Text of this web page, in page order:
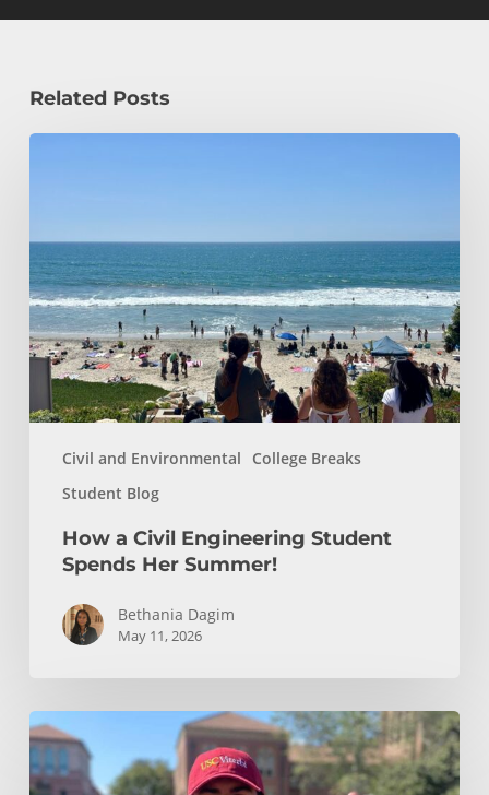
Related Posts
Civil and Environmental
College Breaks
Student Blog
Student
Spends
Her
Summer!
How a Civil Engineering Student
Spends Her Summer!
Bethania Dagim
May 11, 2026
Who
gave
me